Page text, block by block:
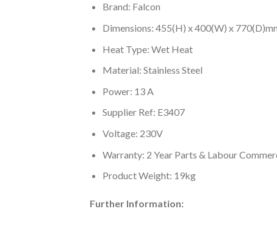
Brand: Falcon
Dimensions: 455(H) x 400(W) x
Heat Type: Wet Heat
Material: Stainless Steel
Power: 13 A
Supplier Ref: E3407
Voltage: 230V
Warranty: 2 Year Parts & Labour
Product Weight: 19kg
Further Information: